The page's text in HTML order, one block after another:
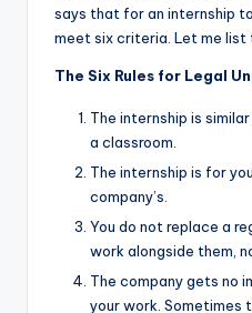
says that for an internship
meet six criteria. Let me list
The Six Rules for Legal
The internship is
a classroom.
The internship is for
company’s.
You do not replace a
work alongside them,
The company gets no
your work. Sometimes